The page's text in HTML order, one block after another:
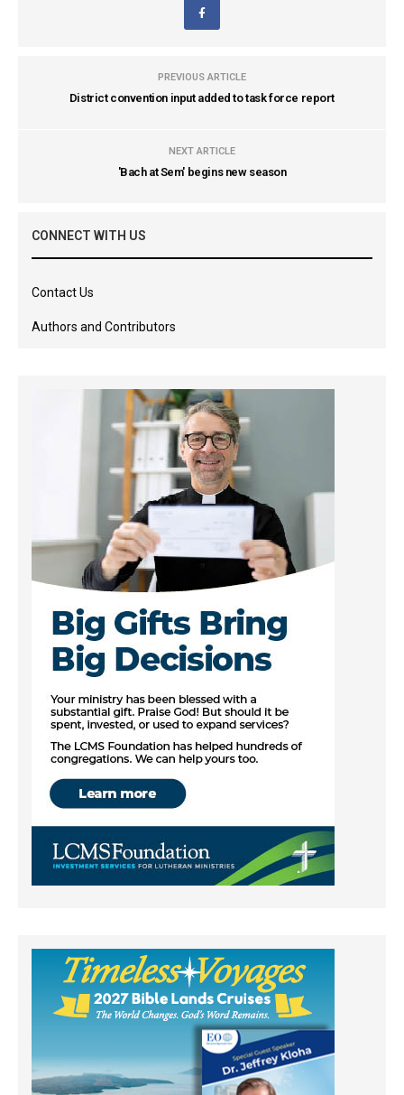
PREVIOUS ARTICLE
District convention input added to task force report
NEXT ARTICLE
'Bach at Sem' begins new season
CONNECT WITH US
Contact Us
Authors and Contributors